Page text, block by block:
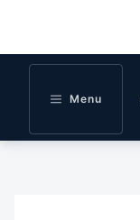
content
Menu